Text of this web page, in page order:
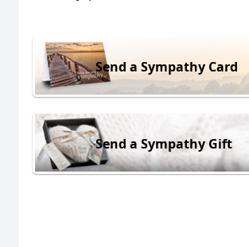
Send a Sympathy Card
Send a Sympathy Gift